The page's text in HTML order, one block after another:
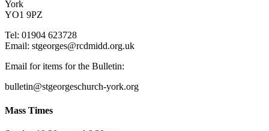
York
YO1 9PZ
Tel: 01904 623728
Email: stgeorges@rcdmidd.org.uk
Email for items for the Bulletin:
bulletin@stgeorgeschurch-york.org
Mass Times